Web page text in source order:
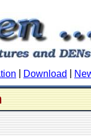
Download